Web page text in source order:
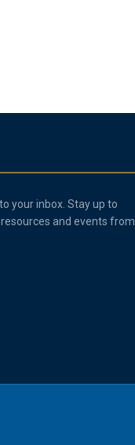
your inbox. Stay up to
and events from